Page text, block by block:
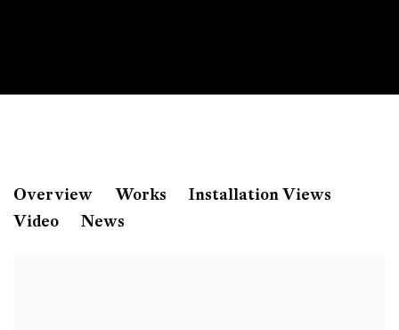
The Shadow of Lustre
Overview Works
Installation Views
Video
News